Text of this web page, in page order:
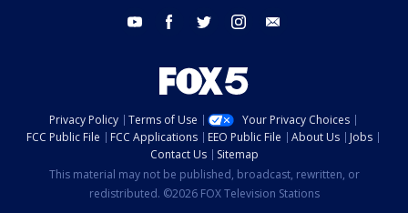
youtube facebook twitter instagram
Privacy Policy Terms of Use
Your Privacy Choices
FCC Public File
FCC Applications EEO Public File About Us
Jobs
Contact Us
Sitemap
This material may not be published, broadcast, rewritten, or
redistributed. ©2026 FOX Television Stations